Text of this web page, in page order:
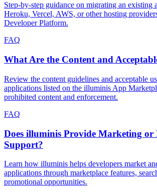
Step-by-step guidance on migrating an existing
Heroku, Vercel, AWS, or other hosting
Developer Platform.
FAQ
What Are the Content and
Review the content guidelines and acceptable
applications listed on the illuminis App
prohibited content and enforcement.
FAQ
Does illuminis Provide Marketing
Support?
Learn how illuminis helps developers market
applications through marketplace features,
promotional opportunities.